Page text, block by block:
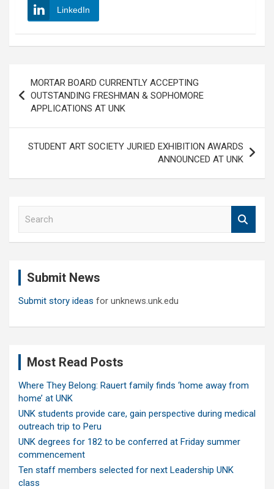
LinkedIn
navigation
MORTAR BOARD CURRENTLY ACCEPTING
OUTSTANDING FRESHMAN & SOPHOMORE
APPLICATIONS AT UNK
STUDENT ART SOCIETY JURIED EXHIBITION AWARDS
ANNOUNCED AT UNK
Submit News
Submit story ideas for unknews.unk.edu
Most Read Posts
Where They Belong: Rauert family finds ‘home away from
home’ at UNK
UNK students provide care, gain perspective during medical
outreach trip to Peru
UNK degrees for 182 to be conferred at Friday summer
commencement
Ten staff members selected for next Leadership UNK
class